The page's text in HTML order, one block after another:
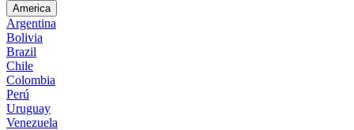
America
Argentina
Bolivia
Brazil
Chile
Colombia
Perú
Uruguay
Venezuela